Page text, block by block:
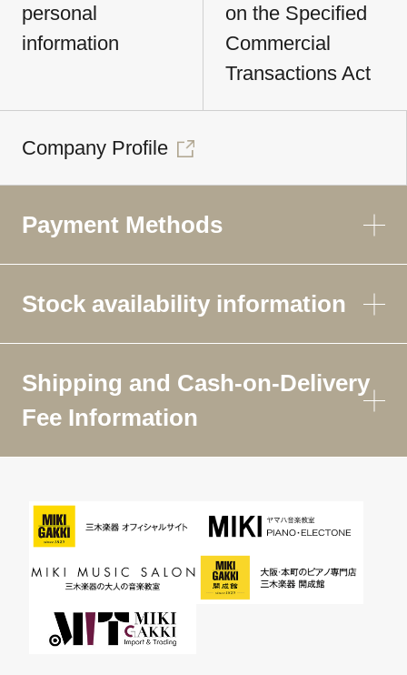
personal
information
on the Specified
Commercial
Transactions Act
Company Profile
Payment Methods
Stock availability information
Shipping and Cash-on-Delivery
Fee Information